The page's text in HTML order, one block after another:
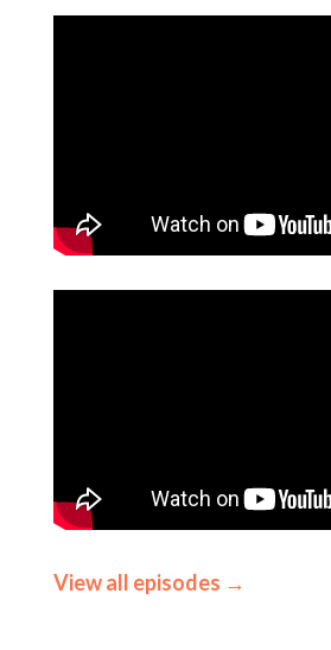
View all episodes →